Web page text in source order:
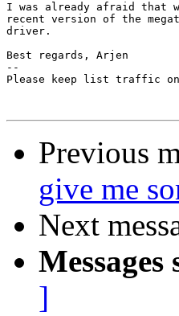
I was already afraid that
recent version of the
driver.
Best regards, Arjen
--
Please keep list traffic
Previous
give me
Next
]